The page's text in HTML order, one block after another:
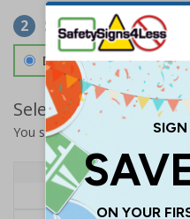
2 Select Material
Double Sided 3mm
Select Quantity and
You selected:
SS8-A02-0-
Quantity